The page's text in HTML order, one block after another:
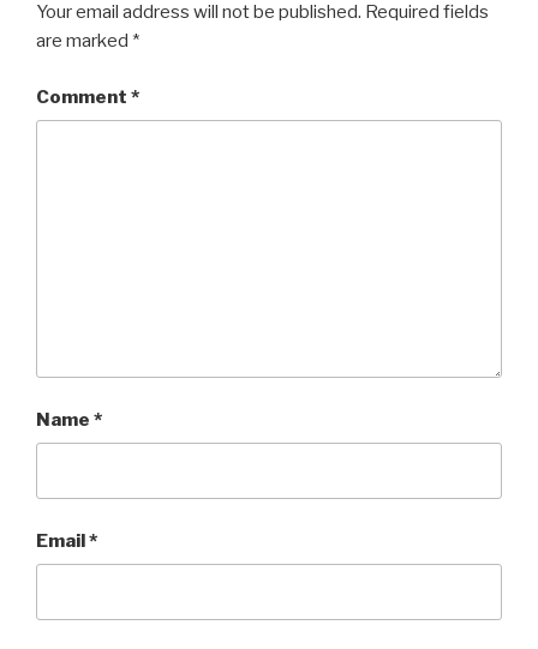
Your email address will not be published. Required fields
are marked *
Comment *
Name *
Email*